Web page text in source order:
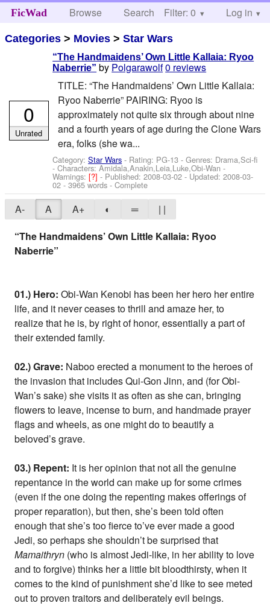
FicWad Browse Search Help
Filter: 0 Log in
Categories > Movies >Star Wars
“The Handmaidens’ Own Little Kallaia: Ryoo
Naberrie” by Polgarawolf0 reviews
TITLE: “The Handmaidens’ Own Little Kallaia:
Ryoo Naberrie” PAIRING: Ryoo is
approximately not quite six through about nine
and a fourth years of age during the Clone Wars
era, folks (she wa...
Category:Star Wars - Rating: PG-13 - Genres: Drama,Sci-fi
-Characters: Amidala,Anakin,Leia,Luke,Obi-Wan -
Warnings:[?]- Published:2008-03-02 - Updated:2008-03-
02 - 3965 words - Complete
0
Unrated
A- A A+ ◐ ═
| |
“The Handmaidens’ Own Little Kallaia: Ryoo
Naberrie”
01.) Hero: Obi-Wan Kenobi has been her hero her entire
life, and it never ceases to thrill and amaze her, to
realize that he is, by right of honor, essentially a part of
their extended family.
02.) Grave: Naboo erected a monument to the heroes of
the invasion that includes Qui-Gon Jinn, and (for Obi-
Wan’s sake) she visits it as often as she can, bringing
flowers to leave, incense to burn, and handmade prayer
flags and wheels, as one might do to beautify a
beloved’s grave.
03.) Repent: It is her opinion that not all the genuine
repentance in the world can make up for some crimes
(even if the one doing the repenting makes offerings of
proper reparation), but then, she’s been told often
enough that she’s too fierce to’ve ever made a good
Jedi, so perhaps she shouldn’t be surprised that
Mamaithryn (who is almost Jedi-like, in her ability to love
and to forgive) thinks her a little bit bloodthirsty, when it
comes to the kind of punishment she’d like to see meted
out to proven traitors and deliberately evil beings.